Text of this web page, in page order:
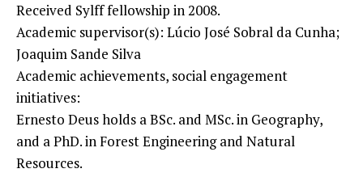
Received Sylff fellowship in 2008.
Academic supervisor(s): Lúcio José Sobral da Cunha;
Joaquim Sande Silva
Academic achievements, social engagement
initiatives:
Ernesto Deus holds a BSc. and MSc. in Geography,
and a PhD. in Forest Engineering and Natural
Resources.